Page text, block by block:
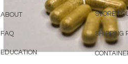
ABOUT
FAQ
EDUCATION
STORE
SHIPPING